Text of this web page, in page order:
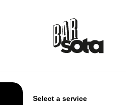
Select a service